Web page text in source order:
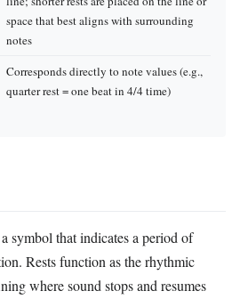
space that best aligns with surrounding
notes
Corresponds directly to note values (e.g.,
quarter rest = one beat in 4/4 time)
symbol that indicates a period of
Rests function as the rhythmic
where sound stops and resumes